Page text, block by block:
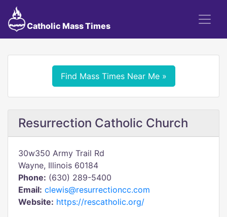
Catholic Mass Times
Find Mass Times Near Me »
Resurrection Catholic Church
30w350 Army Trail Rd
Wayne, Illinois 60184
Phone: (630) 289-5400
Email: clewis@resurrectioncc.com
Website: https://rescatholic.org/